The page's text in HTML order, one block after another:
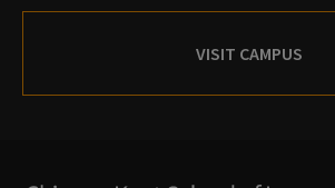
VISIT CAMPUS